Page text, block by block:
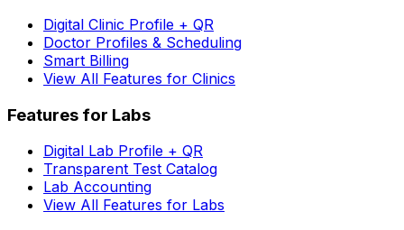
Digital Clinic Profile + QR
Doctor Profiles & Scheduling
Smart Billing
View All Features for Clinics
Features for Labs
Digital Lab Profile + QR
Transparent Test Catalog
Lab Accounting
View All Features for Labs